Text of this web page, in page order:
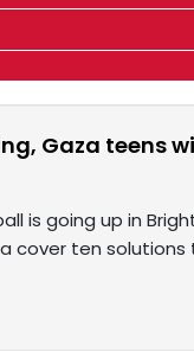
Gaza teens
is going up in
cover ten solutions